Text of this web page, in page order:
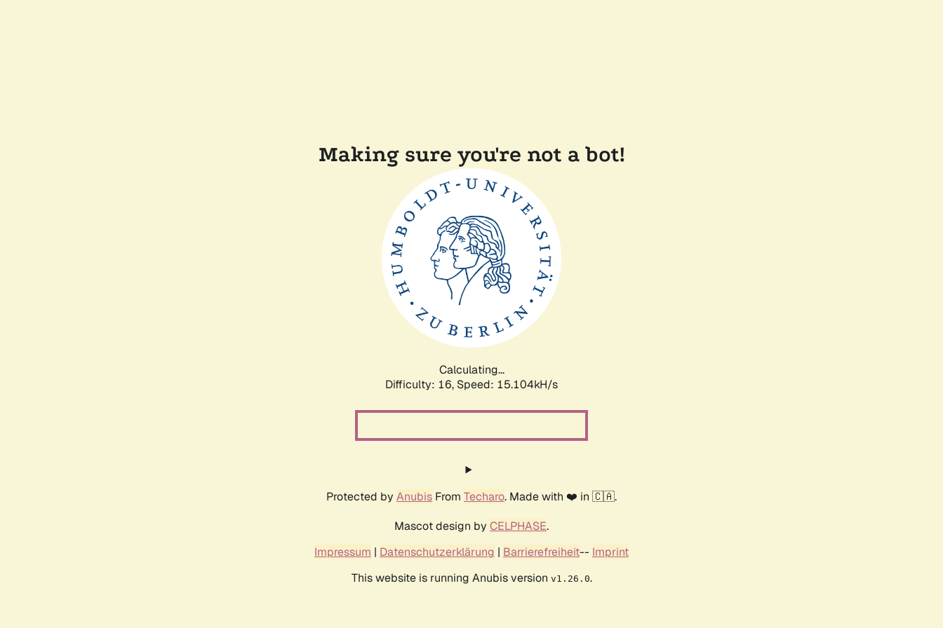
Making sure you're not a bot!
Calculating...
Difficulty: 16, Speed: 17.464kH/s
Protected by Anubis From Techaro. Made with ❤️ in 🇨🇦.
Mascot design by CELPHASE.
Impressum | Datenschutzerklärung | Barrierefreiheit-- Imprint
This website is running Anubis version v1.26.0.